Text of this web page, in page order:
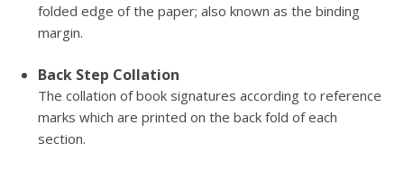
folded edge of the paper; also known as the binding
margin.
Back Step Collation
The collation of book signatures according to reference
marks which are printed on the back fold of each
section.